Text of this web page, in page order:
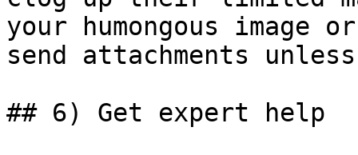
your humongous image
send attachments
## 6) Get expert help